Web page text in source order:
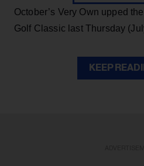
October’s Very Own upped
Golf Classic last Thursday
KEEP